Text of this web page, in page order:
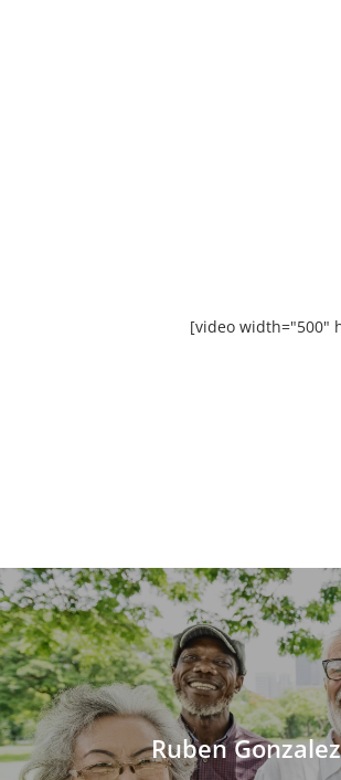
[video width="500"
Ruben